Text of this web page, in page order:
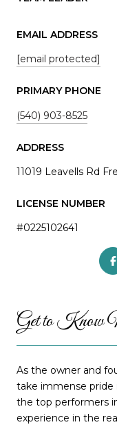
EMAIL ADDRESS
[email protected]
PRIMARY PHONE
(540) 903-8525
ADDRESS
11019 Leavells Rd
LICENSE NUMBER
#0225102641
Get to Know
As the owner and
take immense pride
the top performers
experience in the